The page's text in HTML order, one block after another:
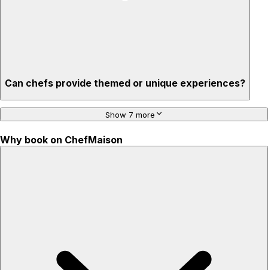
Can chefs provide themed or unique experiences?
Show 7 more
Why book on ChefMaison